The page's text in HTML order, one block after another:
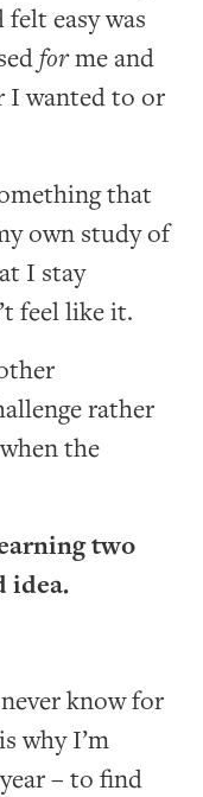
easy was
forme and
I wanted to or
that
own study of
I stay
feel like it.
rather
the
two
idea.
know for
why I’m
– to find